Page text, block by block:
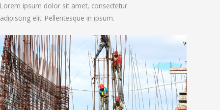
Lorem ipsum dolor sit amet, consectetur
adipiscing elit. Pellentesque in ipsum.